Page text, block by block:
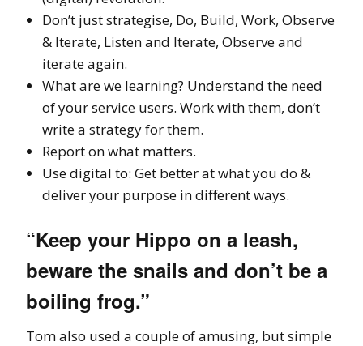
Don’t just strategise, Do, Build, Work, Observe
& Iterate, Listen and Iterate, Observe and
iterate again.
What are we learning? Understand the need
of your service users. Work with them, don’t
write a strategy for them.
Report on what matters.
Use digital to: Get better at what you do &
deliver your purpose in different ways.
“Keep your Hippo on a leash,
beware the snails and don’t be a
boiling frog.”
Tom also used a couple of amusing, but simple